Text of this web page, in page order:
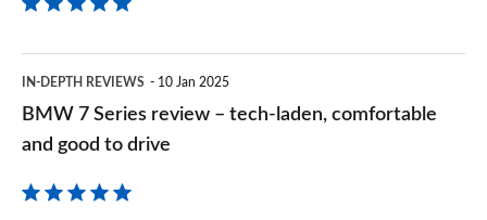
7
Series
IN-DEPTH REVIEWS 10 Jan 2025
BMW 7 Series review – tech-laden, comfortable
and good to drive